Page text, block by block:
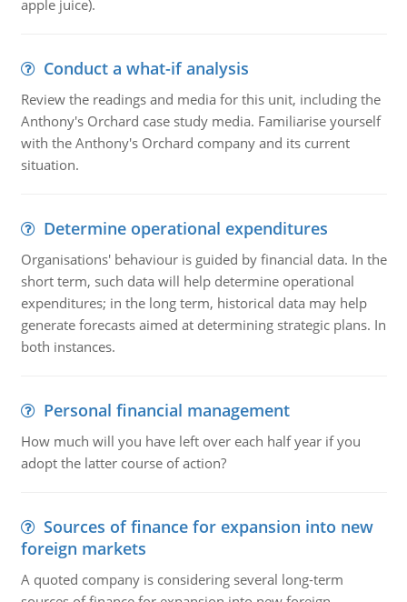
apple juice).
Conduct a what-if analysis
Review the readings and media for this unit, including the
Anthony's Orchard case study media. Familiarise yourself
with the Anthony's Orchard company and its current
situation.
Determine operational expenditures
Organisations' behaviour is guided by financial data. In the
short term, such data will help determine operational
expenditures; in the long term, historical data may help
generate forecasts aimed at determining strategic plans. In
both instances.
Personal financial management
How much will you have left over each half year if you
adopt the latter course of action?
Sources of finance for expansion into new
foreign markets
A quoted company is considering several long-term